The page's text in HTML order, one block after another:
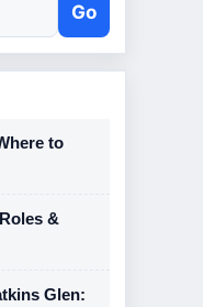
Go
to
&
Glen: